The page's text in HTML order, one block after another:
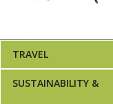
TRAVEL
SUSTAINABILITY &